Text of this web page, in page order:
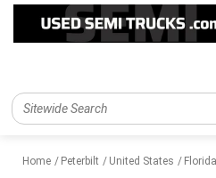
Home Peterbilt United States Florida